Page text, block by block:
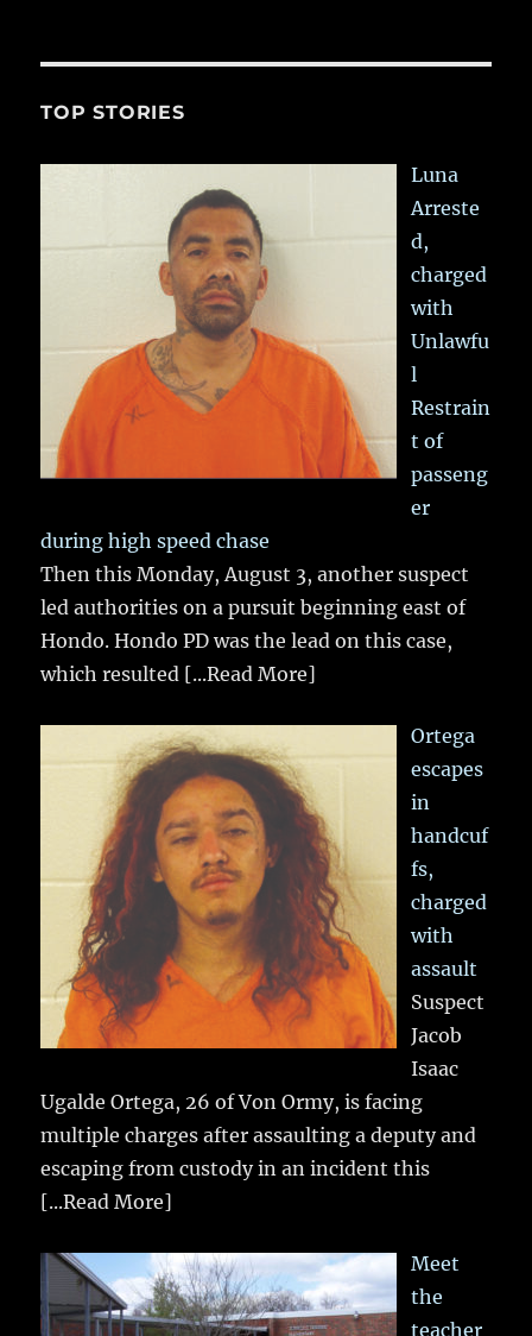
TOP STORIES
Luna
Arreste
d,
charged
with
Unlawfu
l
Restrain
t of
passeng
er
during high speed chase
Then this Monday, August 3, another suspect
led authorities on a pursuit beginning east of
Hondo. Hondo PD was the lead on this case,
which resulted [...Read More]
Ortega
escapes
in
handcuf
fs,
charged
with
assault
Suspect
Jacob
Isaac
Ugalde Ortega, 26 of Von Ormy, is facing
multiple charges after assaulting a deputy and
escaping from custody in an incident this
[...Read More]
Meet
the
teacher